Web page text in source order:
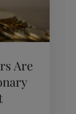
Are